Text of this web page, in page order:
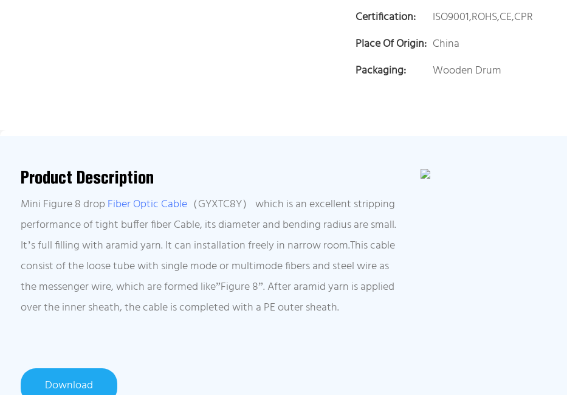
Certification:
ISO9001,ROHS,CE,CPR
Place Of Origin: China
Packaging:
Wooden Drum
Product Description
Mini Figure 8 drop Fiber Optic Cable（GYXTC8Y） which is an excellent stripping
performance of tight buffer fiber Cable, its diameter and bending radius are small.
It’s full filling with aramid yarn. It can installation freely in narrow room.This cable
consist of the loose tube with single mode or multimode fibers and steel wire as
the messenger wire, which are formed like”Figure 8”. After aramid yarn is applied
over the inner sheath, the cable is completed with a PE outer sheath.
Download